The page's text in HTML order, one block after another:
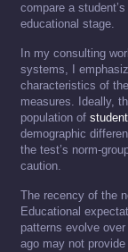
compare a
educational stage.
In my consulting
systems, I
characteristics of
measures. Ideally,
population of
demographic
the test’s norm-
caution.
The recency of the
Educational
patterns evolve
ago may not